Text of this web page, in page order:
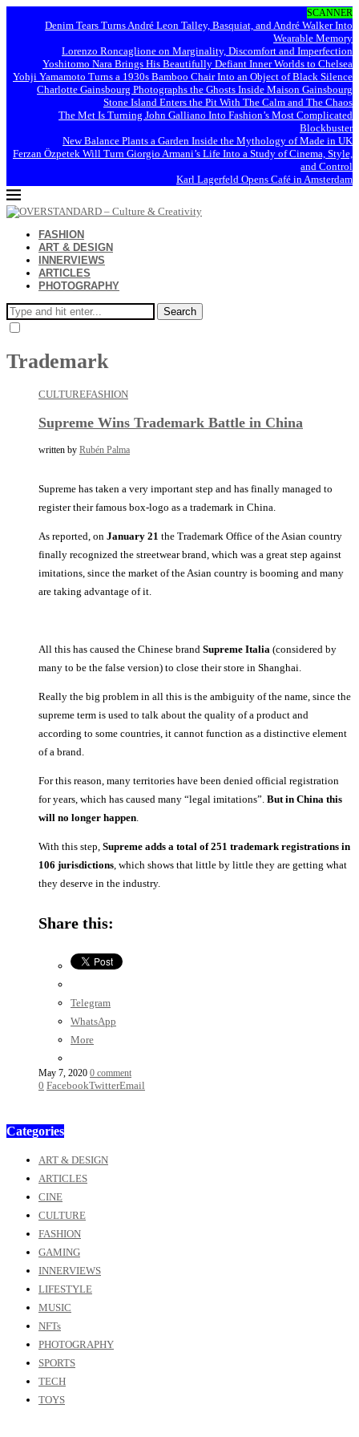
SCANNER
Denim Tears Turns André Leon Talley, Basquiat, and André Walker Into
Wearable Memory
Lorenzo Roncaglione on Marginality, Discomfort and Imperfection
Yoshitomo Nara Brings His Beautifully Defiant Inner Worlds to Chelsea
Yohji Yamamoto Turns a 1930s Bamboo Chair Into an Object of Black Silence
Charlotte Gainsbourg Photographs the Ghosts Inside Maison Gainsbourg
Stone Island Enters the Pit With The Calm and The Chaos
The Met Is Turning John Galliano Into Fashion’s Most Complicated
Blockbuster
New Balance Plants a Garden Inside the Mythology of Made in UK
Ferzan Özpetek Will Turn Giorgio Armani’s Life Into a Study of Cinema, Style,
and Control
Karl Lagerfeld Opens Café in Amsterdam
FASHION
ART & DESIGN
INNERVIEWS
ARTICLES
PHOTOGRAPHY
Search
Trademark
CULTUREFASHION
Supreme Wins Trademark Battle in China
written by Rubén Palma
Supreme has taken a very important step and has finally managed to
register their famous box-logo as a trademark in China.
As reported, on January 21 the Trademark Office of the Asian country
finally recognized the streetwear brand, which was a great step against
imitations, since the market of the Asian country is booming and many
are taking advantage of it.
All this has caused the Chinese brand Supreme Italia (considered by
many to be the false version) to close their store in Shanghai.
Really the big problem in all this is the ambiguity of the name, since the
supreme term is used to talk about the quality of a product and
according to some countries, it cannot function as a distinctive element
of a brand.
For this reason, many territories have been denied official registration
for years, which has caused many “legal imitations”. But in China this
will no longer happen.
With this step, Supreme adds a total of 251 trademark registrations in
106 jurisdictions, which shows that little by little they are getting what
they deserve in the industry.
Share this:
Telegram
WhatsApp
More
May 7, 2020 0 comment
0 FacebookTwitterEmail
Categories
ART & DESIGN
ARTICLES
CINE
CULTURE
FASHION
GAMING
INNERVIEWS
LIFESTYLE
MUSIC
NFTs
PHOTOGRAPHY
SPORTS
TECH
TOYS